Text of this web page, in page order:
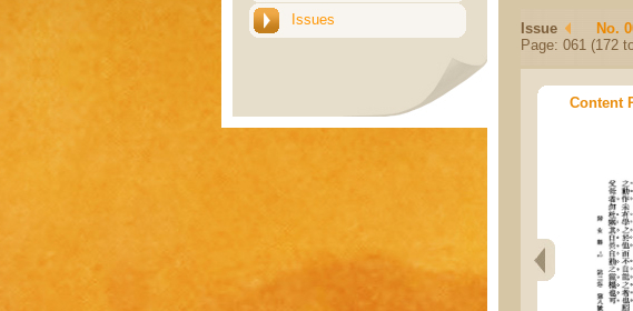
Issues
Issue
No.
Page: 061 (172
Content